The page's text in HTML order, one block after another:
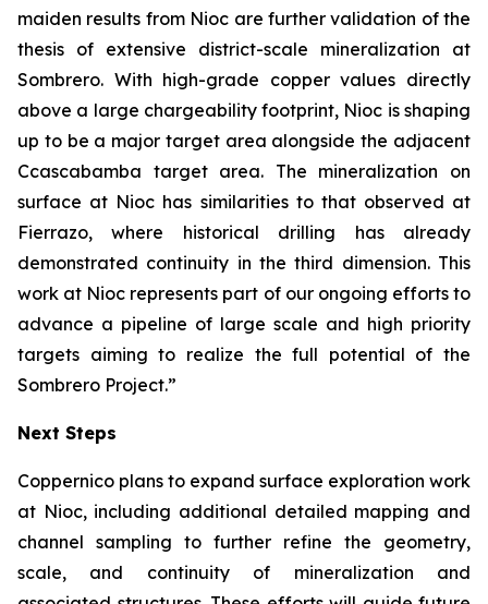
maiden results from Nioc are further validation of the
thesis of extensive district-scale mineralization at
Sombrero. With high-grade copper values directly
above a large chargeability footprint, Nioc is shaping
up to be a major target area alongside the adjacent
Ccascabamba target area. The mineralization on
surface at Nioc has similarities to that observed at
Fierrazo, where historical drilling has already
demonstrated continuity in the third dimension. This
work at Nioc represents part of our ongoing efforts to
advance a pipeline of large scale and high priority
targets aiming to realize the full potential of the
Sombrero Project.”
Next Steps
Coppernico plans to expand surface exploration work
at Nioc, including additional detailed mapping and
channel sampling to further refine the geometry,
scale, and continuity of mineralization and